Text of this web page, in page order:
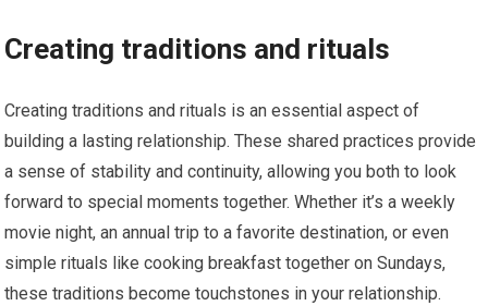
Creating traditions and rituals
Creating traditions and rituals is an essential aspect of
building a lasting relationship. These shared practices provide
a sense of stability and continuity, allowing you both to look
forward to special moments together. Whether it’s a weekly
movie night, an annual trip to a favorite destination, or even
simple rituals like cooking breakfast together on Sundays,
these traditions become touchstones in your relationship.